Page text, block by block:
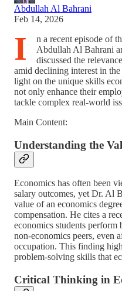
Abdullah Al Bahrani
Feb 14, 2026
I
n a recent episode of
Abdullah Al Bahrani
discussed the
amid declining interest in
light on the unique skills
not only enhance their
tackle complex real-world
Main Content:
Understanding the
Economics has often been
salary outcomes, yet Dr. Al
value of an economics
compensation. He cites a
economics students perform
non-economics peers, even
occupation. This finding
problem-solving skills that
Critical Thinking in